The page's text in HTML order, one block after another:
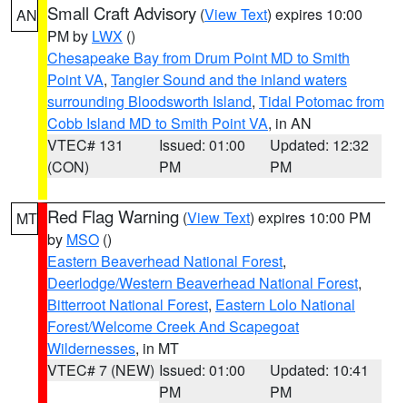
AN Small Craft Advisory (View Text) expires 10:00
PM by LWX ()
Chesapeake Bay from Drum Point MD to Smith
Point VA, Tangier Sound and the inland waters
surrounding Bloodsworth Island, Tidal Potomac from
Cobb Island MD to Smith Point VA, in AN
VTEC# 131
(CON)
Issued: 01:00
PM
Updated: 12:32
PM
MT Red Flag Warning (View Text) expires 10:00 PM
by MSO ()
Eastern Beaverhead National Forest,
Deerlodge/Western Beaverhead National Forest,
Bitterroot National Forest, Eastern Lolo National
Forest/Welcome Creek And Scapegoat
Wildernesses, in MT
VTEC# 7 (NEW) Issued: 01:00
PM
Updated: 10:41
PM